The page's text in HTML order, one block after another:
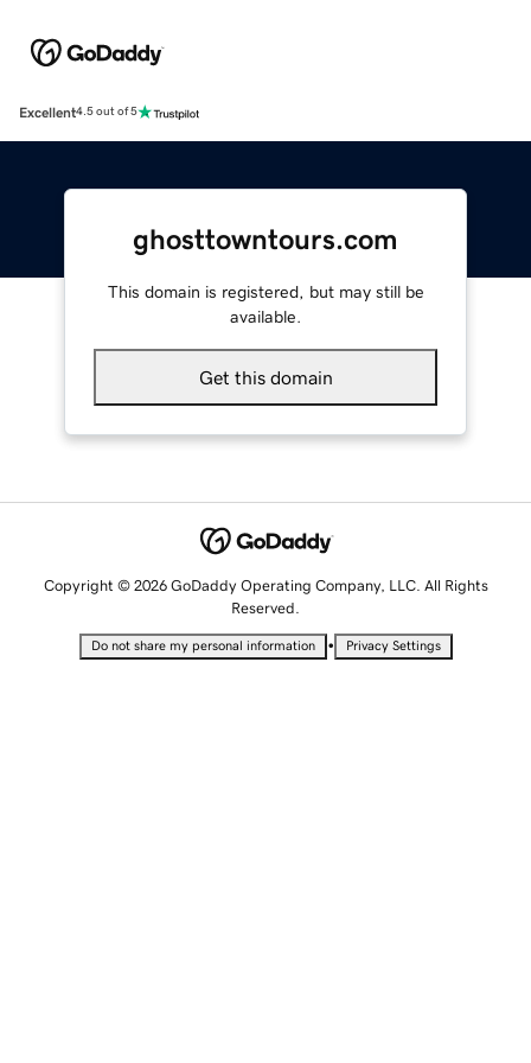
Excellent4.5 out of 5
ghosttowntours.com
This domain is registered, but may still be
available.
Get this domain
Copyright © 2026 GoDaddy Operating Company, LLC. All Rights
Reserved.
Do not share my personal information • Privacy Settings